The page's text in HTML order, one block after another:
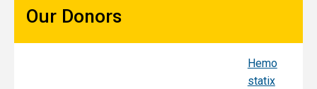
Our Donors
Hemo
statix